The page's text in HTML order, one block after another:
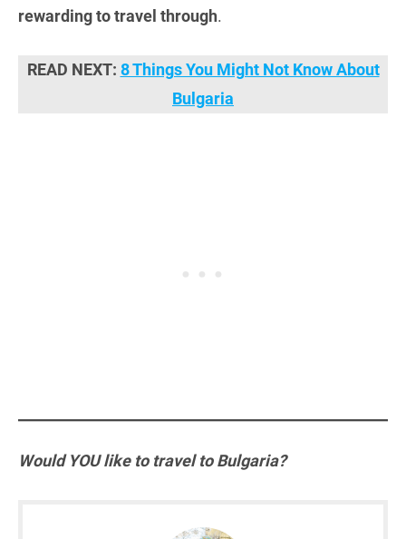
rewarding to travel through.
READ NEXT: 8 Things You Might Not Know About
Bulgaria
Would YOU like to travel to Bulgaria?